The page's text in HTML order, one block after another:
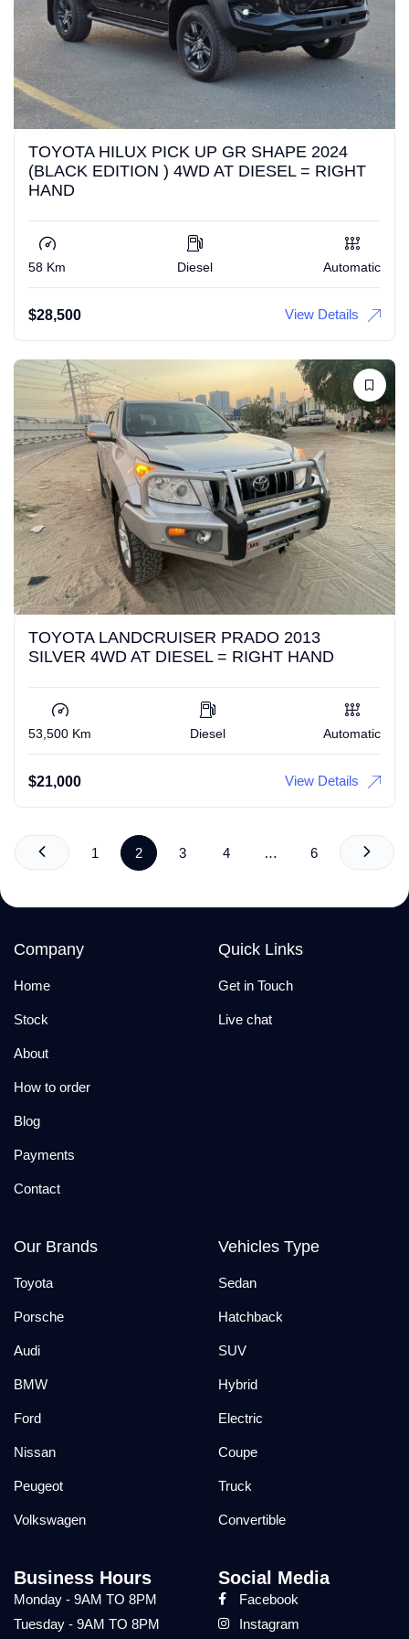
TOYOTA HILUX PICK UP GR SHAPE 2024
(BLACK EDITION ) 4WD AT DIESEL = RIGHT
HAND
58 Km Diesel Automatic
$28,500 View Details
TOYOTA LANDCRUISER PRADO 2013
SILVER 4WD AT DIESEL = RIGHT HAND
53,500 Km Diesel Automatic
$21,000 View Details
1 2 3 4 … 6
Company
Home
Stock
About
How to order
Blog
Payments
Contact
Quick Links
Get in Touch
Live chat
Our Brands
Toyota
Porsche
Audi
BMW
Ford
Nissan
Peugeot
Volkswagen
Vehicles Type
Sedan
Hatchback
SUV
Hybrid
Electric
Coupe
Truck
Convertible
Business Hours
Monday - 9AM TO 8PM
Tuesday - 9AM TO 8PM
Social Media
Facebook
Instagram